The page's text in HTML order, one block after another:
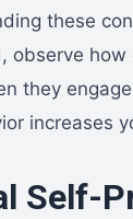
these
observe
they
increases
Self-